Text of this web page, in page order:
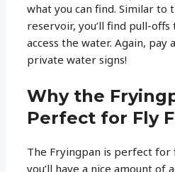
what you can find. Similar to
reservoir, you’ll find pull-
access the water. Again,
private water signs!
Why the
Perfect for Fly
The Fryingpan is perfect for
you’ll have a nice amount of